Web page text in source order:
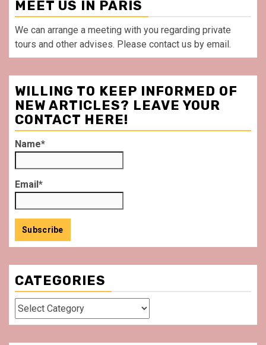
MEET US IN PARIS
We can arrange a meeting with you regarding private
tours and other advises. Please contact us by email.
WILLING TO KEEP INFORMED OF
NEW ARTICLES? LEAVE YOUR
CONTACT HERE!
Name*
Email*
CATEGORIES
Categories